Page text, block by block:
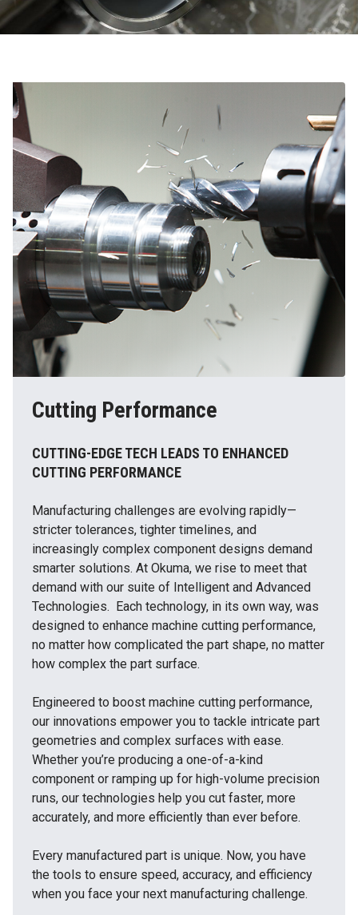
Cutting Performance
CUTTING-EDGE TECH LEADS TO ENHANCED
CUTTING PERFORMANCE
Manufacturing challenges are evolving rapidly—
stricter tolerances, tighter timelines, and
increasingly complex component designs demand
smarter solutions. At Okuma, we rise to meet that
demand with our suite of Intelligent and Advanced
Technologies. Each technology, in its own way, was
designed to enhance machine cutting performance,
no matter how complicated the part shape, no matter
how complex the part surface.
Engineered to boost machine cutting performance,
our innovations empower you to tackle intricate part
geometries and complex surfaces with ease.
Whether you’re producing a one-of-a-kind
component or ramping up for high-volume precision
runs, our technologies help you cut faster, more
accurately, and more efficiently than ever before.
Every manufactured part is unique. Now, you have
the tools to ensure speed, accuracy, and efficiency
when you face your next manufacturing challenge.